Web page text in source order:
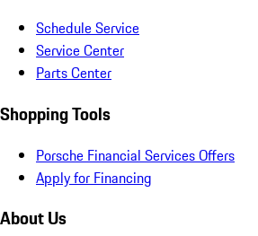
Schedule Service
Service Center
Parts Center
Shopping Tools
Porsche Financial Services Offers
Apply for Financing
About Us